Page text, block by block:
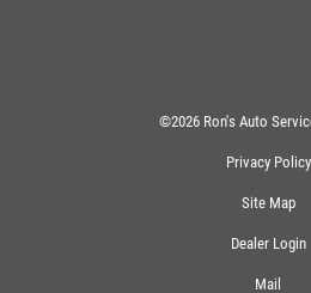
©2026 Ron's Auto
Privacy Policy
Site Map
Dealer Login
Mail